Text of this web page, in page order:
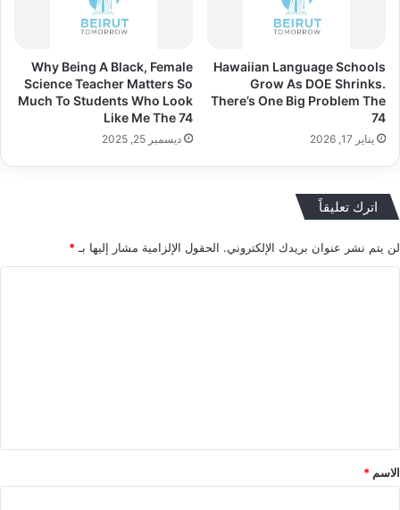
Hawaiian Language Schools
Grow As DOE Shrinks.
There’s One Big Problem The
74
يناير 17, 2026
Why Being A Black, Female
Science Teacher Matters So
Much To Students Who Look
Like Me The 74
ديسمبر 25, 2025
اترك تعليقاً
لن يتم نشر عنوان بريدك الإلكتروني. الحقول الإلزامية مشار إليها بـ *
*
الاسم *